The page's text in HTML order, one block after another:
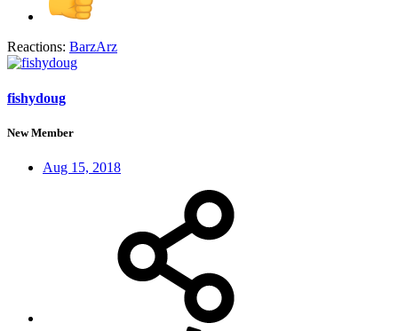
Reactions: BarzArz
fishydoug
New Member
Aug 15, 2018